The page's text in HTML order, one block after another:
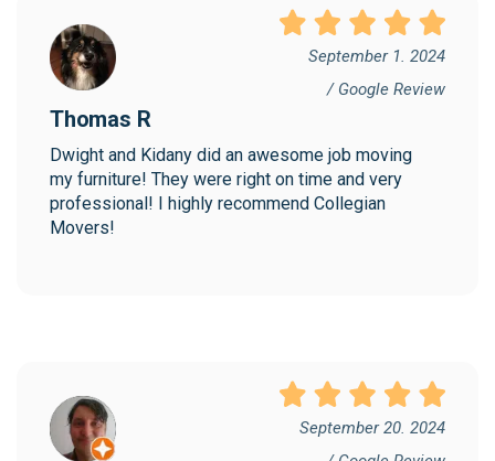
September 1. 2024
/ Google Review
Thomas R
Dwight and Kidany did an awesome job moving
my furniture! They were right on time and very
professional! I highly recommend Collegian
Movers!
September 20. 2024